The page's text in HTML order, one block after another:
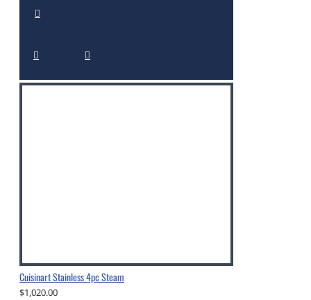
Cuisinart Stainless 4pc Steam
$1,020.00